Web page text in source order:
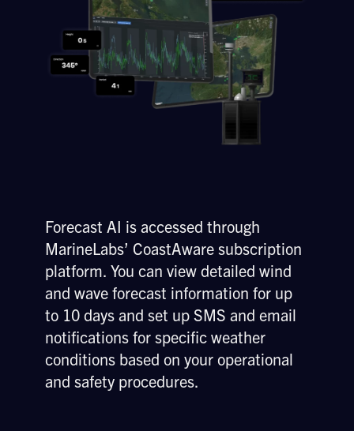
Forecast AI is accessed through
MarineLabs’ CoastAware subscription
platform. You can view detailed wind
and wave forecast information for up
to 10 days and set up SMS and email
notifications for specific weather
conditions based on your operational
and safety procedures.